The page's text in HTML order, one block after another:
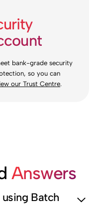
bank-grade security
so you can
our Trust Centre.
Answers
Batch